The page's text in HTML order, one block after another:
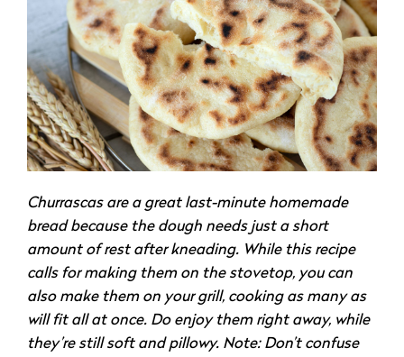
Churrascas are a great last-minute homemade
bread because the dough needs just a short
amount of rest after kneading. While this recipe
calls for making them on the stovetop, you can
also make them on your grill, cooking as many as
will fit all at once. Do enjoy them right away, while
they’re still soft and pillowy. Note: Don’t confuse